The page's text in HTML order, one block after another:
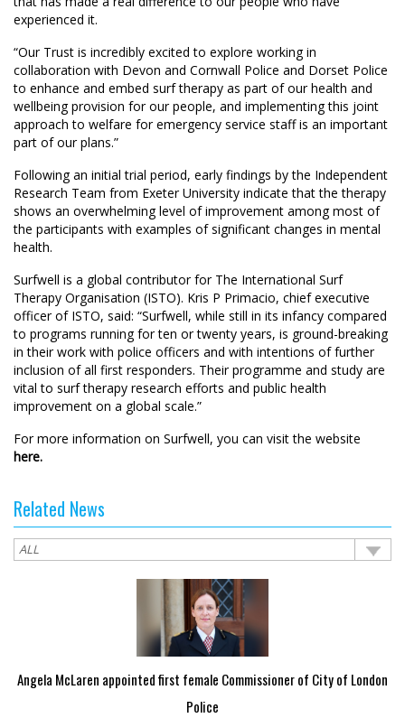
experienced it.
“Our Trust is incredibly excited to explore working in
collaboration with Devon and Cornwall Police and Dorset Police
to enhance and embed surf therapy as part of our health and
wellbeing provision for our people, and implementing this joint
approach to welfare for emergency service staff is an important
part of our plans.”
Following an initial trial period, early findings by the Independent
Research Team from Exeter University indicate that the therapy
shows an overwhelming level of improvement among most of
the participants with examples of significant changes in mental
health.
Surfwell is a global contributor for The International Surf
Therapy Organisation (ISTO). Kris P Primacio, chief executive
officer of ISTO, said: “Surfwell, while still in its infancy compared
to programs running for ten or twenty years, is ground-breaking
in their work with police officers and with intentions of further
inclusion of all first responders. Their programme and study are
vital to surf therapy research efforts and public health
improvement on a global scale.”
For more information on Surfwell, you can visit the website
here.
Related News
Angela McLaren appointed first female Commissioner of City of London
Police